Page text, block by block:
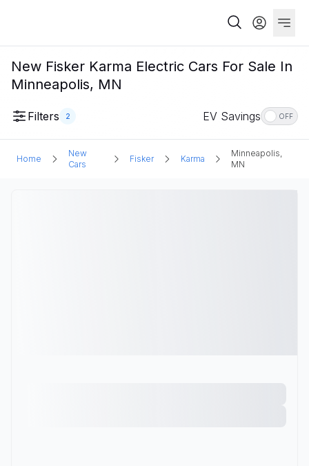
New Fisker Karma Electric Cars For Sale In
Minneapolis, MN
Filters 2 EV Savings OFF
Home
New
Cars
Fisker Karma
Minneapolis,
MN